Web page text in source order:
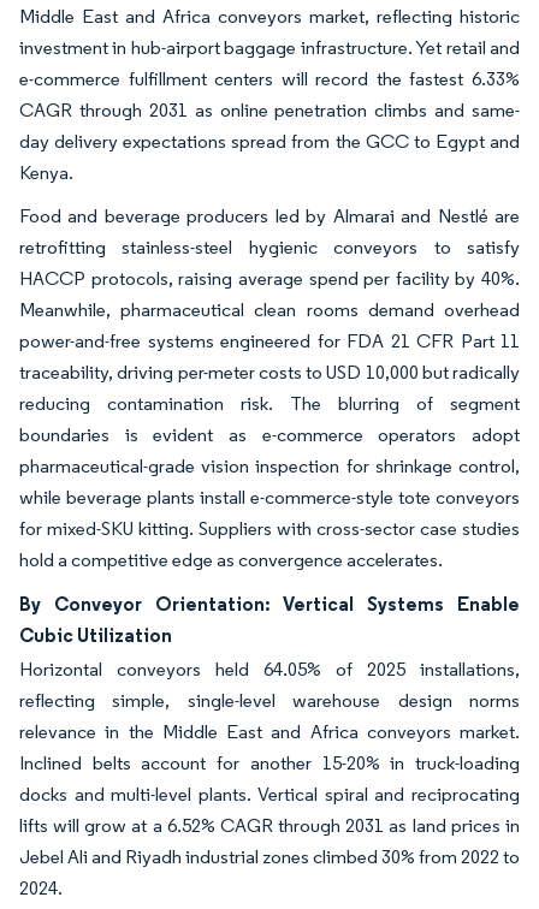
Middle East and Africa conveyors market, reflecting historic
investment in hub-airport baggage infrastructure. Yet retail and
e-commerce fulfillment centers will record the fastest 6.33%
CAGR through 2031 as online penetration climbs and same-
day delivery expectations spread from the GCC to Egypt and
Kenya.
Food and beverage producers led by Almarai and Nestlé are
retrofitting stainless-steel hygienic conveyors to satisfy
HACCP protocols, raising average spend per facility by 40%.
Meanwhile, pharmaceutical clean rooms demand overhead
power-and-free systems engineered for FDA 21 CFR Part 11
traceability, driving per-meter costs to USD 10,000 but radically
reducing contamination risk. The blurring of segment
boundaries is evident as e-commerce operators adopt
pharmaceutical-grade vision inspection for shrinkage control,
while beverage plants install e-commerce-style tote conveyors
for mixed-SKU kitting. Suppliers with cross-sector case studies
hold a competitive edge as convergence accelerates.
By Conveyor Orientation: Vertical Systems Enable
Cubic Utilization
Horizontal conveyors held 64.05% of 2025 installations,
reflecting simple, single-level warehouse design norms
relevance in the Middle East and Africa conveyors market.
Inclined belts account for another 15-20% in truck-loading
docks and multi-level plants. Vertical spiral and reciprocating
lifts will grow at a 6.52% CAGR through 2031 as land prices in
Jebel Ali and Riyadh industrial zones climbed 30% from 2022 to
2024.